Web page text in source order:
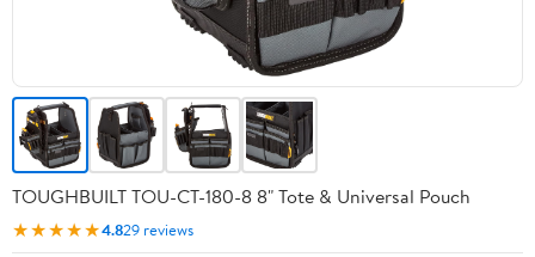
TOUGHBUILT TOU-CT-180-8 8" Tote & Universal Pouch
★★★★★4.829 reviews